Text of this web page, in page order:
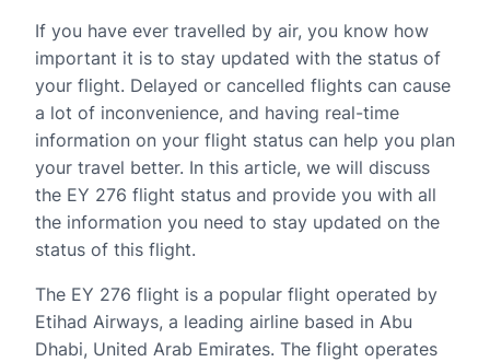
If you have ever travelled by air, you know how
important it is to stay updated with the status of
your flight. Delayed or cancelled flights can cause
a lot of inconvenience, and having real-time
information on your flight status can help you plan
your travel better. In this article, we will discuss
the EY 276 flight status and provide you with all
the information you need to stay updated on the
status of this flight.
The EY 276 flight is a popular flight operated by
Etihad Airways, a leading airline based in Abu
Dhabi, United Arab Emirates. The flight operates